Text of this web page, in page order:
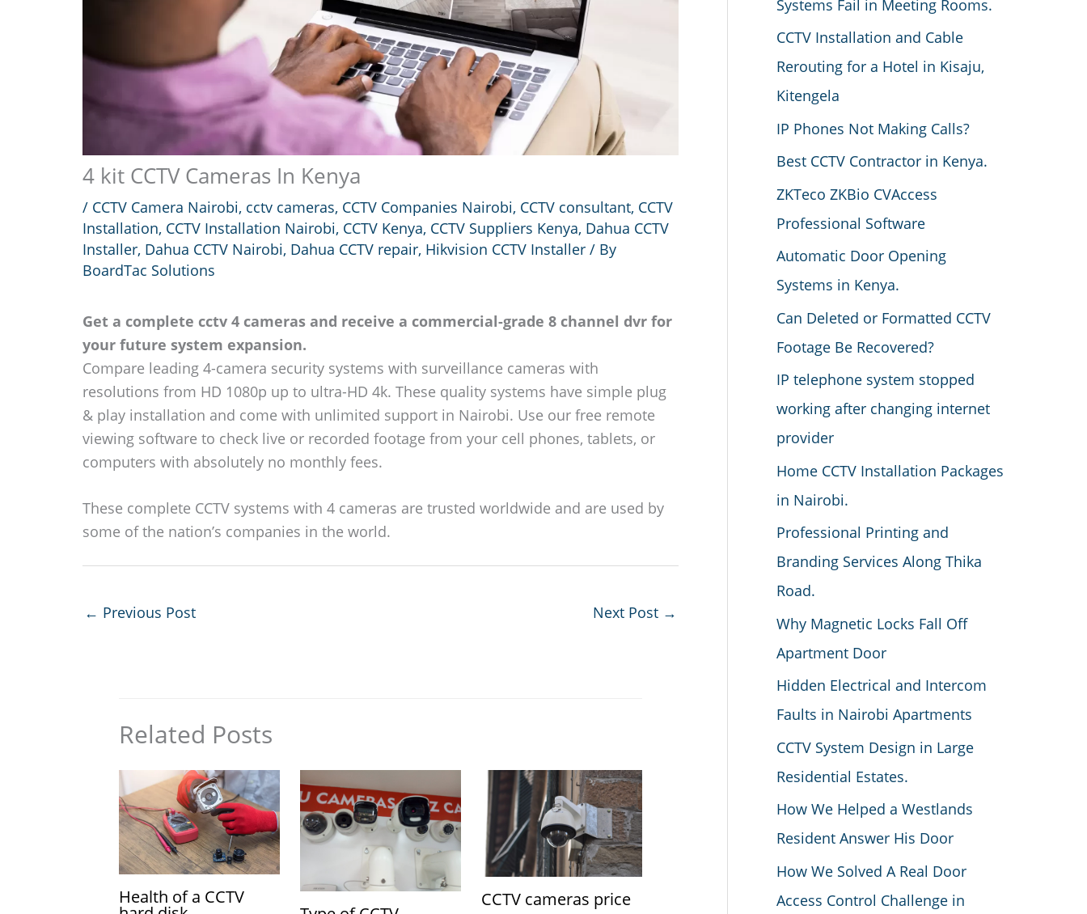
4 kit CCTV Cameras In Kenya
/ CCTV Camera Nairobi, cctv cameras, CCTV Companies Nairobi, CCTV consultant, CCTV
Installation, CCTV Installation Nairobi, CCTV Kenya, CCTV Suppliers Kenya, Dahua CCTV
Installer, Dahua CCTV Nairobi, Dahua CCTV repair, Hikvision CCTV Installer / By
BoardTac Solutions
Get a complete cctv 4 cameras and receive a commercial-grade 8 channel dvr for
your future system expansion.
Compare leading 4-camera security systems with surveillance cameras with
resolutions from HD 1080p up to ultra-HD 4k. These quality systems have simple plug
& play installation and come with unlimited support in Nairobi. Use our free remote
viewing software to check live or recorded footage from your cell phones, tablets, or
computers with absolutely no monthly fees.
These complete CCTV systems with 4 cameras are trusted worldwide and are used by
some of the nation’s companies in the world.
← Previous Post Next Post →
Related Posts
Health of a CCTV CCTV cameras price
Systems Fail in Meeting Rooms.
CCTV Installation and Cable
Rerouting for a Hotel in Kisaju,
Kitengela
IP Phones Not Making Calls?
Best CCTV Contractor in Kenya.
ZKTeco ZKBio CVAccess
Professional Software
Automatic Door Opening
Systems in Kenya.
Can Deleted or Formatted CCTV
Footage Be Recovered?
IP telephone system stopped
working after changing internet
provider
Home CCTV Installation Packages
in Nairobi.
Professional Printing and
Branding Services Along Thika
Road.
Why Magnetic Locks Fall Off
Apartment Door
Hidden Electrical and Intercom
Faults in Nairobi Apartments
CCTV System Design in Large
Residential Estates.
How We Helped a Westlands
Resident Answer His Door
How We Solved A Real Door
Access Control Challenge in